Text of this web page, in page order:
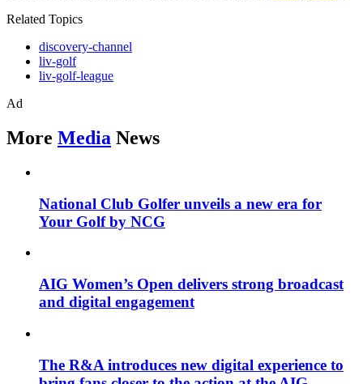
Related Topics
discovery-channel
liv-golf
liv-golf-league
Ad
More Media News
National Club Golfer unveils a new era for
Your Golf by NCG
AIG Women’s Open delivers strong broadcast
and digital engagement
The R&A introduces new digital experience to